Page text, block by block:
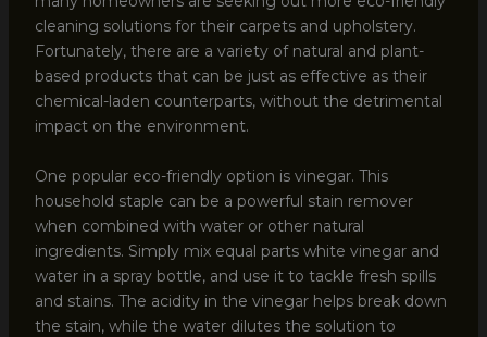
cleaning solutions for their carpets and upholstery.
Fortunately, there are a variety of natural and plant-
based products that can be just as effective as their
chemical-laden counterparts, without the detrimental
impact on the environment.
One popular eco-friendly option is vinegar. This
household staple can be a powerful stain remover
when combined with water or other natural
ingredients. Simply mix equal parts white vinegar and
water in a spray bottle, and use it to tackle fresh spills
and stains. The acidity in the vinegar helps break down
the stain, while the water dilutes the solution to